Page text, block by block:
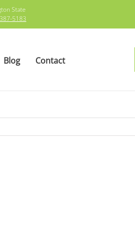
State
5183
Blog Contact